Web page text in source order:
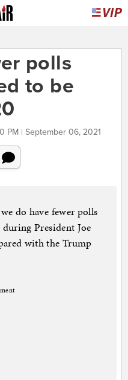
polls
to be
PM | September 06, 2021
do have fewer polls
President Joe
with the Trump